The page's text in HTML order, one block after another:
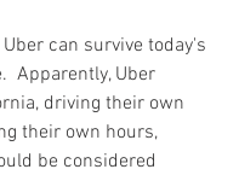
can survive today's
Apparently, Uber
driving their own
their own hours,
be considered